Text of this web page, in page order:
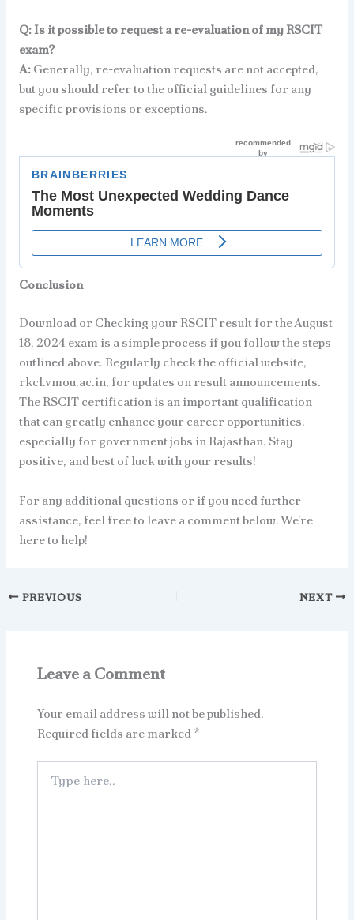
Q: Is it possible to request a re-evaluation of my RSCIT
exam?
A:Generally, re-evaluation requests are not accepted,
but you should refer to the official guidelines for any
specific provisions or exceptions.
Conclusion
Download or Checking your RSCIT result for the August
18, 2024 exam is a simple process if you follow the steps
outlined above. Regularly check the official website,
rkcl.vmou.ac.in, for updates on result announcements.
The RSCIT certification is an important qualification
that can greatly enhance your career opportunities,
especially for government jobs in Rajasthan. Stay
positive, and best of luck with your results!
For any additional questions or if you need further
assistance, feel free to leave a comment below. We’re
here to help!
PREVIOUS NEXT
Leave a Comment
Your email address will not be published.
Required fields are marked*
here..